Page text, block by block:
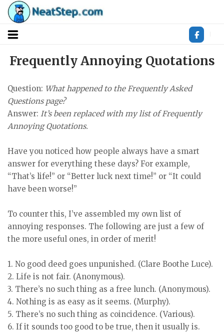
Skip
content
Frequently Annoying Quotations
Question: What happened to the Frequently Asked
Questions page?
Answer: It’s been replaced with my list of Frequently
Annoying Quotations.
Have you noticed how people always have a smart
answer for everything these days? For example,
“That’s life!” or “Better luck next time!” or “It could
have been worse!”
To counter this, I’ve assembled my own list of
annoying responses. The following are just a few of
the more useful ones, in order of merit!
1. No good deed goes unpunished. (Clare Boothe Luce).
2. Life is not fair. (Anonymous).
3. There’s no such thing as a free lunch. (Anonymous).
4. Nothing is as easy as it seems. (Murphy).
5. There’s no such thing as coincidence. (Various).
6. If it sounds too good to be true, then it usually is.